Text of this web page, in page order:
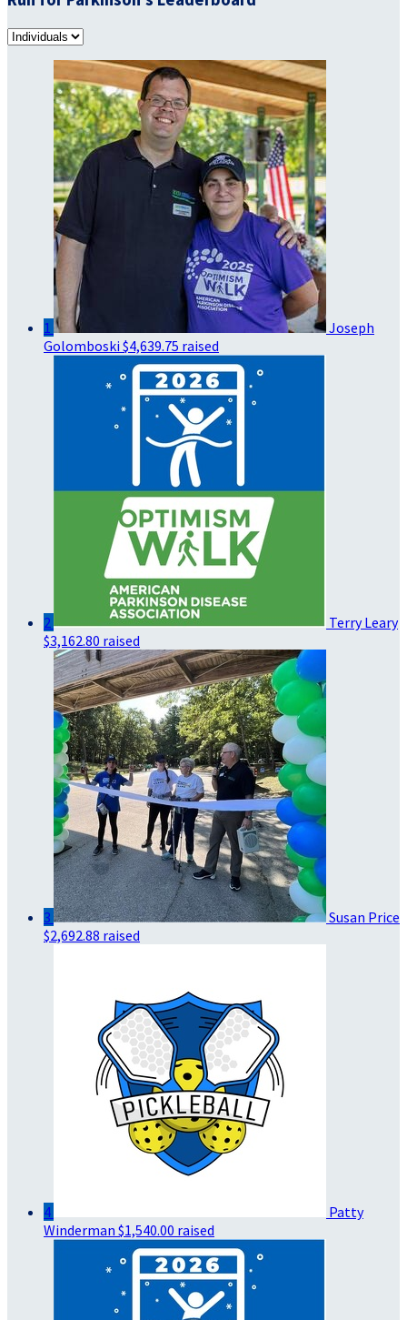
1
Joseph
Golomboski $4,639.75 raised
2
Terry Leary
$3,162.80 raised
3
Susan Price
$2,692.88 raised
4
Patty
Winderman $1,540.00 raised